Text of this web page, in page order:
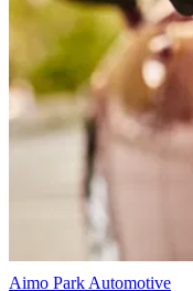
Aimo ParkAutomotive